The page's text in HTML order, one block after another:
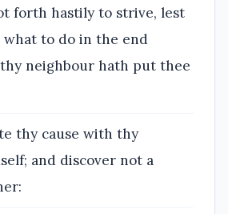
forth hastily to strive, lest
to do in the end
neighbour hath put thee
thy cause with thy
and discover not a